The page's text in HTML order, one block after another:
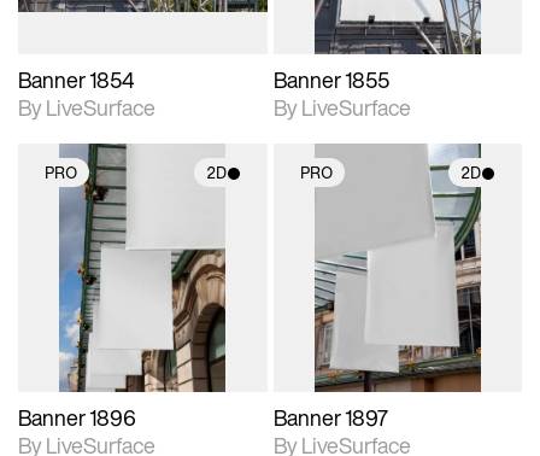
Banner 1854
By LiveSurface
Banner 1855
By LiveSurface
PRO 2D
2D scene with
photographic details.
Includes support for
materials and lighting.
Banner 1896
By LiveSurface
PRO 2D
photographic details.
Includes support for
materials and lighting.
Banner 1897
By LiveSurface